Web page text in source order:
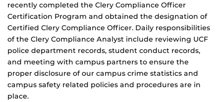
recently completed the Clery Compliance Officer
Certification Program and obtained the designation of
Certified Clery Compliance Officer. Daily responsibilities
of the Clery Compliance Analyst include reviewing UCF
police department records, student conduct records,
and meeting with campus partners to ensure the
proper disclosure of our campus crime statistics and
campus safety related policies and procedures are in
place.